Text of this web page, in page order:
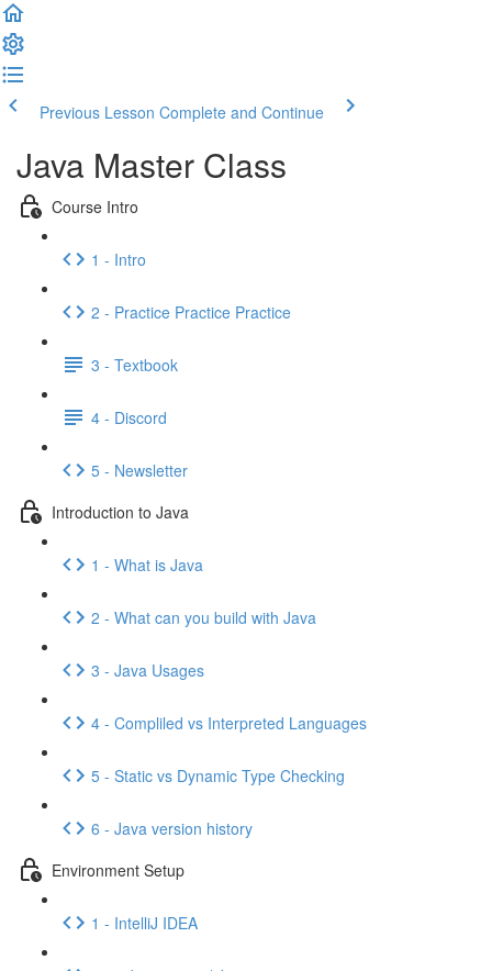
Previous Lesson Complete and Continue
Java Master Class
Course Intro
1 - Intro
2 - Practice Practice Practice
3 - Textbook
4 - Discord
5 - Newsletter
Introduction to Java
1 - What is Java
2 - What can you build with Java
3 - Java Usages
4 - Compliled vs Interpreted Languages
5 - Static vs Dynamic Type Checking
6 - Java version history
Environment Setup
1 - IntelliJ IDEA